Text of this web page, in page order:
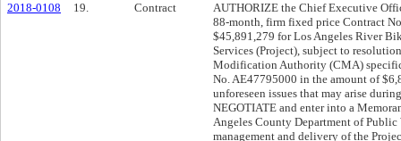
2018-0108
19. Contract
AUTHORIZE the Chief Executive
88-month, firm fixed price Contract
$45,891,279 for Los Angeles River
Services (Project), subject to
Modification Authority (CMA)
No. AE47795000 in the amount of
unforeseen issues that may arise
NEGOTIATE and enter into a
Angeles County Department of
management and delivery of the